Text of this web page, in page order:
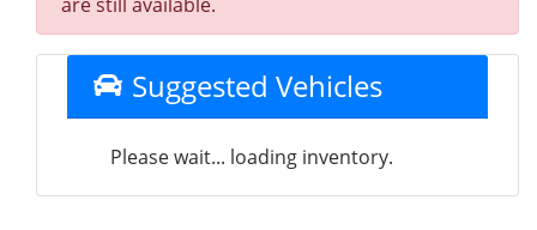
Suggested Vehicles
Please wait... loading inventory.